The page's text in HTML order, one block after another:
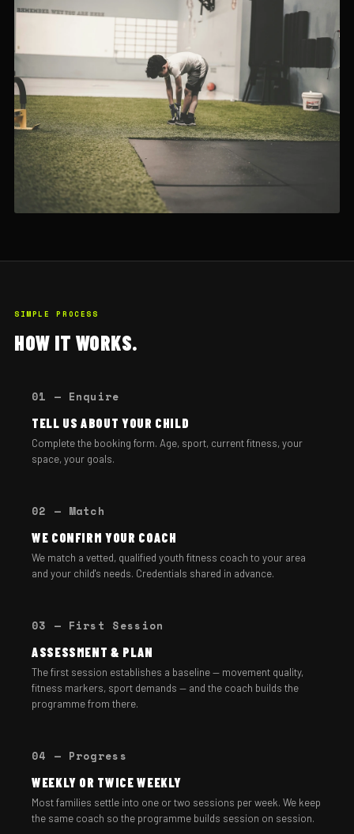
SIMPLE PROCESS
HOW IT WORKS.
01 — Enquire
TELL US ABOUT YOUR CHILD
Complete the booking form. Age, sport, current fitness, your
space, your goals.
02 — Match
WE CONFIRM YOUR COACH
We match a vetted, qualified youth fitness coach to your area
and your child's needs. Credentials shared in advance.
03 — First Session
ASSESSMENT & PLAN
The first session establishes a baseline — movement quality,
fitness markers, sport demands — and the coach builds the
programme from there.
04 — Progress
WEEKLY OR TWICE WEEKLY
Most families settle into one or two sessions per week. We keep
the same coach so the programme builds session on session.